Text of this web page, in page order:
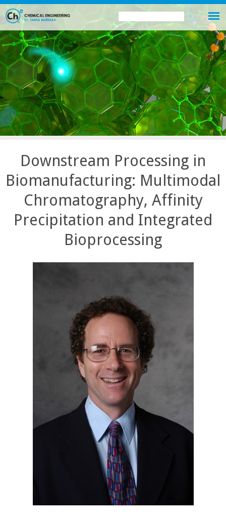
Skip
main
content
Search
form
Search
this
site
Downstream Processing in
Biomanufacturing: Multimodal
Chromatography, Affinity
Precipitation and Integrated
Bioprocessing